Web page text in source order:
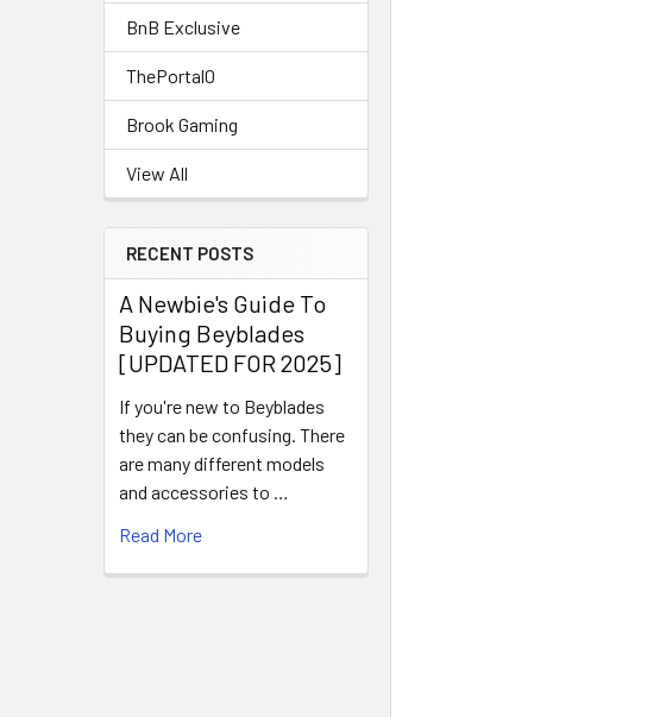
BnB Exclusive
ThePortal0
Brook Gaming
View All
RECENT POSTS
A Newbie's Guide To
Buying Beyblades
[UPDATED FOR 2025]
If you're new to Beyblades
they can be confusing. There
are many different models
and accessories to …
Read More